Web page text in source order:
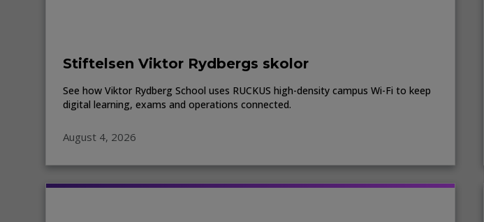
Stiftelsen Viktor Rydbergs skolor
See how Viktor Rydberg School uses RUCKUS high-density campus Wi-Fi to keep
digital learning, exams and operations connected.
August 4, 2026